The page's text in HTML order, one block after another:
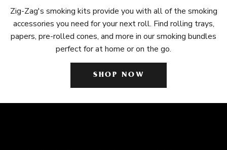
Zig-Zag's smoking kits provide you with all of the smoking
accessories you need for your next roll. Find rolling trays,
papers, pre-rolled cones, and more in our smoking bundles
perfect for at home or on the go.
SHOP NOW